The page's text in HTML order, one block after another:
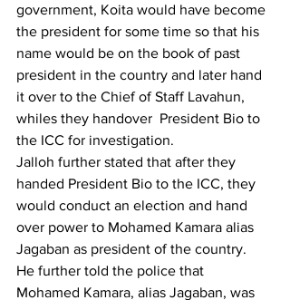
government, Koita would have become
the president for some time so that his
name would be on the book of past
president in the country and later hand
it over to the Chief of Staff Lavahun,
whiles they handover  President Bio to
the ICC for investigation.
Jalloh further stated that after they
handed President Bio to the ICC, they
would conduct an election and hand
over power to Mohamed Kamara alias
Jagaban as president of the country.
He further told the police that
Mohamed Kamara, alias Jagaban, was